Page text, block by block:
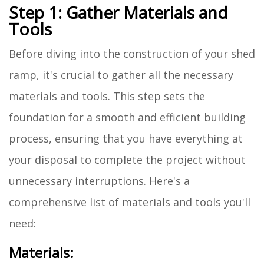
Step 1: Gather Materials and
Tools
Before diving into the construction of your shed
ramp, it's crucial to gather all the necessary
materials and tools. This step sets the
foundation for a smooth and efficient building
process, ensuring that you have everything at
your disposal to complete the project without
unnecessary interruptions. Here's a
comprehensive list of materials and tools you'll
need:
Materials: